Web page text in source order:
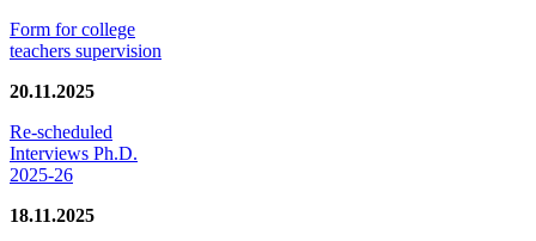
Form for college
teachers supervision
20.11.2025
Re-scheduled
Interviews Ph.D.
2025-26
18.11.2025